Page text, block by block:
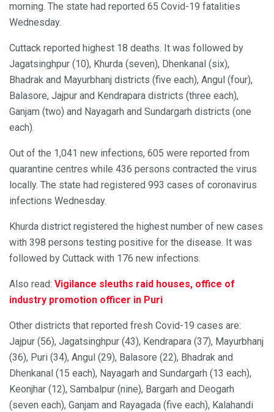
morning. The state had reported 65 Covid-19 fatalities
Wednesday.
Cuttack reported highest 18 deaths. It was followed by
Jagatsinghpur (10), Khurda (seven), Dhenkanal (six),
Bhadrak and Mayurbhanj districts (five each), Angul (four),
Balasore, Jajpur and Kendrapara districts (three each),
Ganjam (two) and Nayagarh and Sundargarh districts (one
each).
Out of the 1,041 new infections, 605 were reported from
quarantine centres while 436 persons contracted the virus
locally. The state had registered 993 cases of coronavirus
infections Wednesday.
Khurda district registered the highest number of new cases
with 398 persons testing positive for the disease. It was
followed by Cuttack with 176 new infections.
Also read: Vigilance sleuths raid houses, office of
industry promotion officer in Puri
Other districts that reported fresh Covid-19 cases are:
Jajpur (56), Jagatsinghpur (43), Kendrapara (37), Mayurbhanj
(36), Puri (34), Angul (29), Balasore (22), Bhadrak and
Dhenkanal (15 each), Nayagarh and Sundargarh (13 each),
Keonjhar (12), Sambalpur (nine), Bargarh and Deogarh
(seven each), Ganjam and Rayagada (five each), Kalahandi